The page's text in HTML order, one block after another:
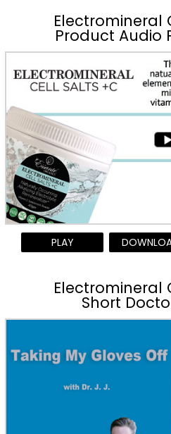
Electromineral
Product Audio
PLAY
Electromineral
Short